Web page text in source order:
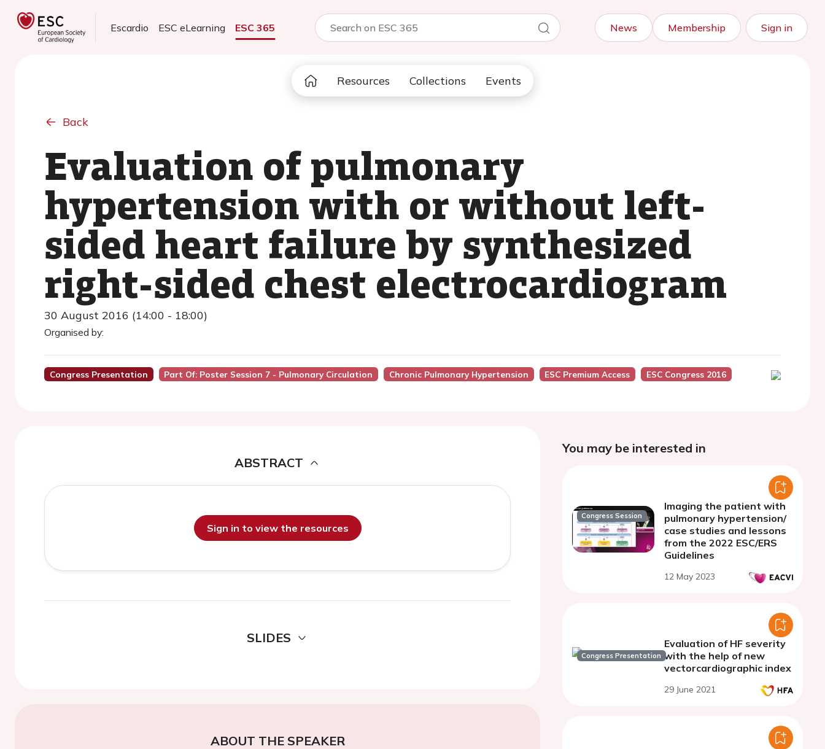
Escardio ESC eLearning ESC 365 News Membership Sign in
Resources Collections Events
Back
Evaluation of pulmonary
hypertension with or without left-
sided heart failure by synthesized
right-sided chest electrocardiogram
30 August 2016 (14:00 - 18:00)
Organised by:
Congress Presentation Part Of: Poster Session 7 - Pulmonary Circulation Chronic Pulmonary Hypertension ESC Premium Access ESC Congress 2016
ABSTRACT
Sign in to view the resources
SLIDES
ABOUT THE SPEAKER
You may be interested in
Congress Session
Imaging the patient with
pulmonary hypertension/
case studies and lessons
from the 2022 ESC/ERS
Guidelines
12 May 2023
Congress Presentation
Evaluation of HF severity
with the help of new
vectorcardiographic index
29 June 2021